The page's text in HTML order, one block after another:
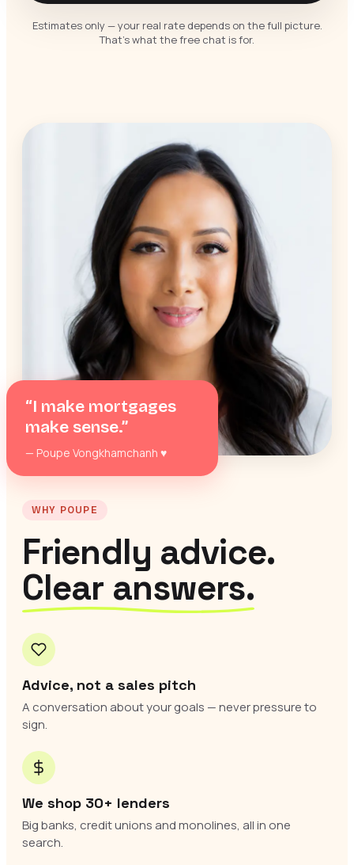
Estimates only — your real rate depends on the full picture.
That’s what the free chat is for.
“I make mortgages
make sense.”
— Poupe Vongkhamchanh ♥
WHY POUPE
Friendly advice.
Clear answers.
Advice, not a sales pitch
A conversation about your goals — never pressure to
sign.
We shop 30+ lenders
Big banks, credit unions and monolines, all in one
search.